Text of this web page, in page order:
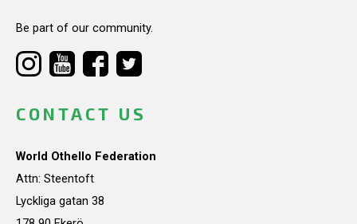
Be part of our community.
CONTACT US
World Othello Federation
Attn: Steentoft
Lyckliga gatan 38